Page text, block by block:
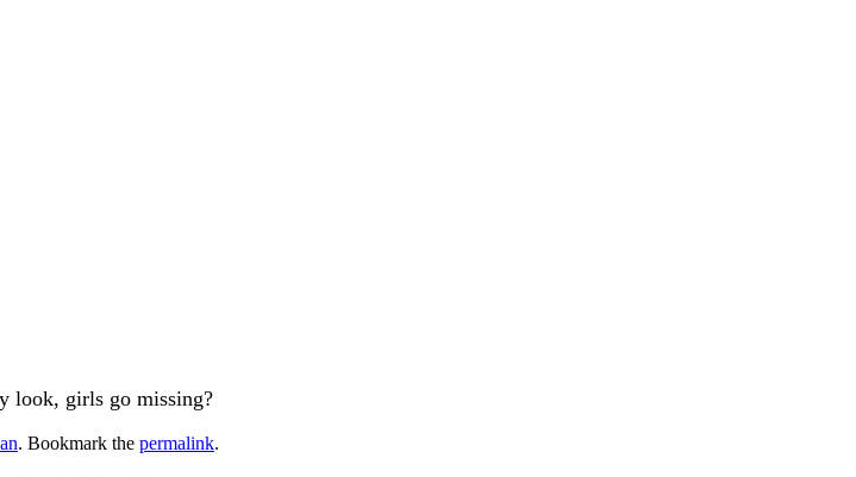
look, girls go missing?
. Bookmark the permalink.